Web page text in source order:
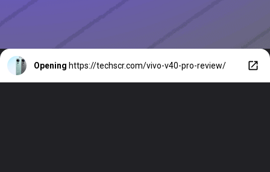
Opening https://techscr.com/vivo-v40-pro-review/